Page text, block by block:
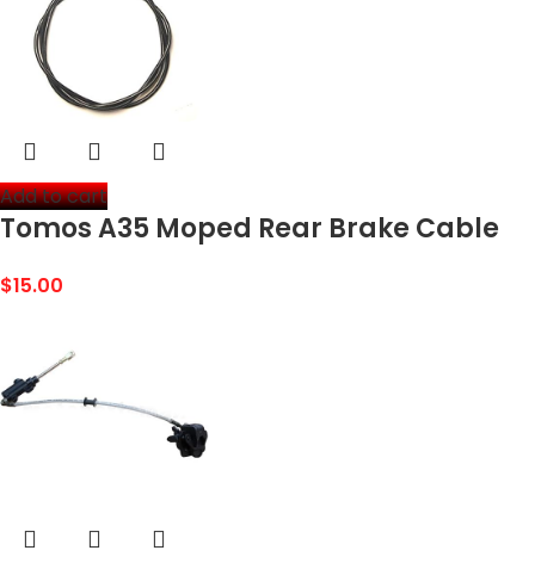
Add to cart
Tomos A35 Moped Rear Brake Cable
$15.00